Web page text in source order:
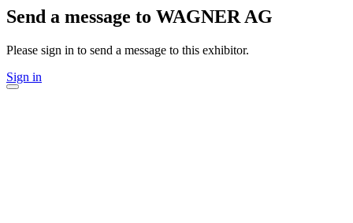
Send a message to WAGNER AG
Please sign in to send a message to this exhibitor.
Sign in